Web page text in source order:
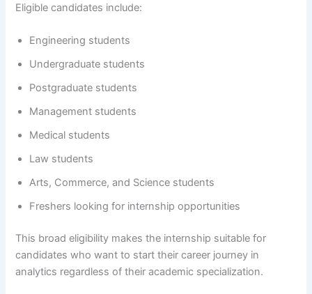
Eligible candidates include:
Engineering students
Undergraduate students
Postgraduate students
Management students
Medical students
Law students
Arts, Commerce, and Science students
Freshers looking for internship opportunities
This broad eligibility makes the internship suitable for
candidates who want to start their career journey in
analytics regardless of their academic specialization.